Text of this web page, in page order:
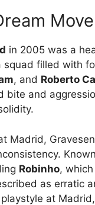
in 2005 was a
squad filled with
, and Roberto
bite and
Madrid,
Robinho,
as erratic
at